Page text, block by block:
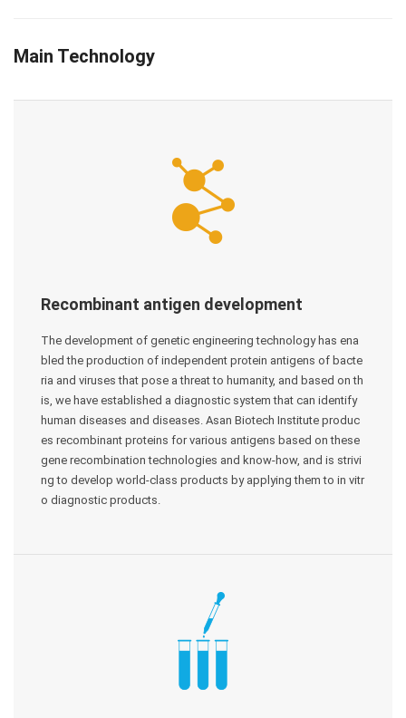
Main Technology
Recombinant antigen development
The development of genetic engineering technology has ena
bled the production of independent protein antigens of bacte
ria and viruses that pose a threat to humanity, and based on th
is, we have established a diagnostic system that can identify
human diseases and diseases. Asan Biotech Institute produc
es recombinant proteins for various antigens based on these
gene recombination technologies and know-how, and is strivi
ng to develop world-class products by applying them to in vitr
o diagnostic products.